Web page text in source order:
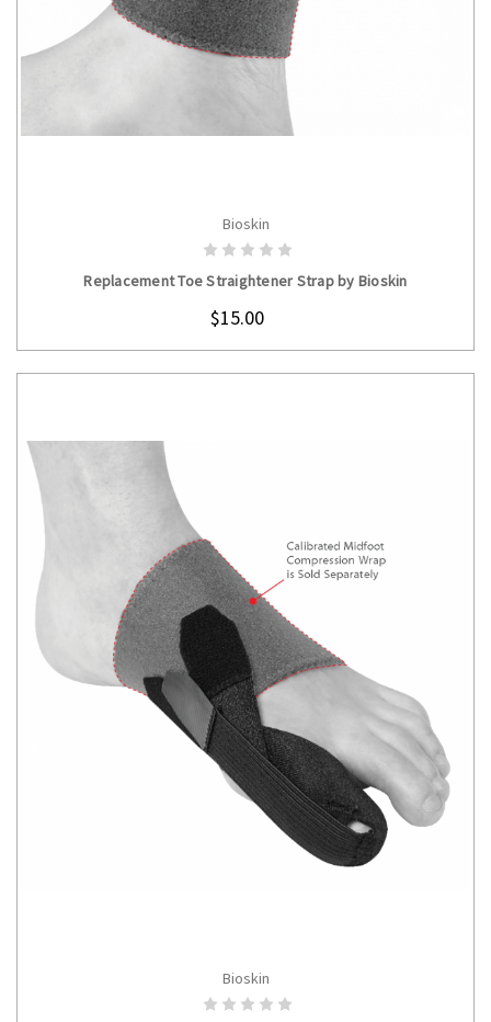
CHOOSE OPTIONS
Bioskin
Replacement Toe Straightener Strap by Bioskin
$15.00
ADD TO CART
Bioskin